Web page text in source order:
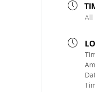
All